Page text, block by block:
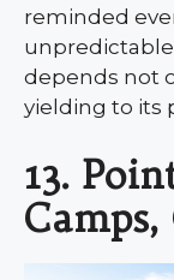
reminded
depends not
yielding to its
13.